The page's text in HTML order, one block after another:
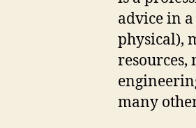
advice in
physical),
many